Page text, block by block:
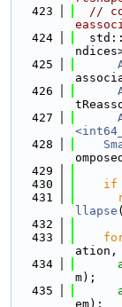
  423
//
  424
  425
  426
  427
  428
  429
  430
if
  431
llapse
  432
  433
ation,
  434
m);
  435
em);